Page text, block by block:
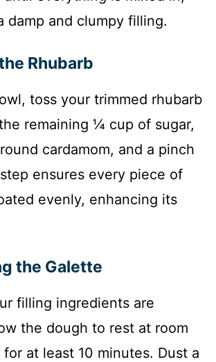
damp and clumpy filling.
Rhubarb
toss your trimmed rhubarb
remaining ¼ cup of sugar,
cardamom, and a pinch
ensures every piece of
evenly, enhancing its
the Galette
filling ingredients are
the dough to rest at room
at least 10 minutes. Dust a